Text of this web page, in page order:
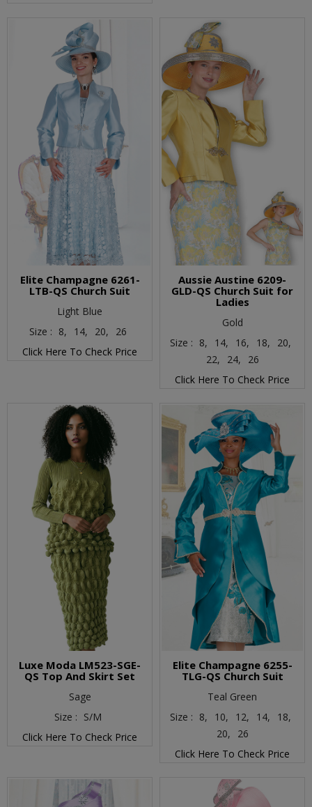
Elite Champagne 6261-
LTB-QS Church Suit
Light Blue
Size : 8, 14, 20,
26
Click Here To Check Price
Aussie Austine 6209-
GLD-QS Church Suit for
Ladies
Gold
Size : 8, 14, 16, 18,
20,
22,
24,
26
Click Here To Check Price
Luxe Moda LM523-SGE-
QS Top And Skirt Set
Sage
Size : S/M
Click Here To Check Price
Elite Champagne 6255-
TLG-QS Church Suit
Teal Green
Size : 8, 10, 12, 14,
18,
20,
26
Click Here To Check Price